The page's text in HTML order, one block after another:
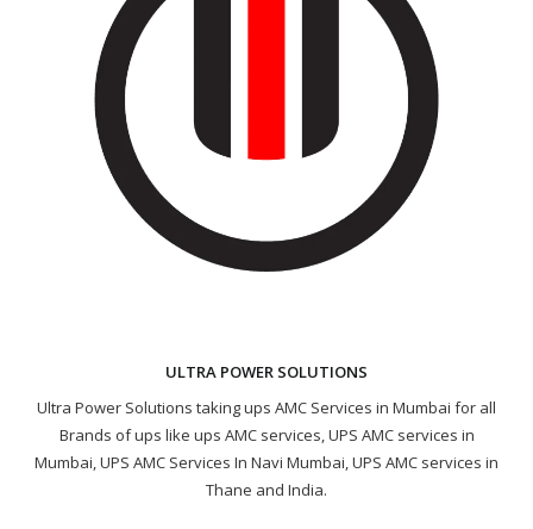
ULTRA POWER SOLUTIONS
Ultra Power Solutions taking ups AMC Services in Mumbai for all
Brands of ups like ups AMC services, UPS AMC services in
Mumbai, UPS AMC Services In Navi Mumbai, UPS AMC services in
Thane and India.